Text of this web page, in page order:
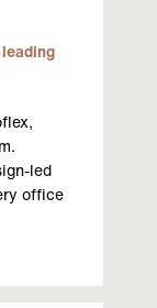
led
office